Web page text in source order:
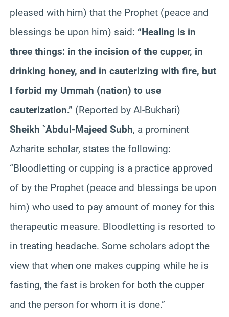
pleased with him) that the Prophet (peace and
blessings be upon him) said: “Healing is in
three things: in the incision of the cupper, in
drinking honey, and in cauterizing with fire, but
I forbid my Ummah (nation) to use
cauterization.” (Reported by Al-Bukhari)
Sheikh `Abdul-Majeed Subh, a prominent
Azharite scholar, states the following:
“Bloodletting or cupping is a practice approved
of by the Prophet (peace and blessings be upon
him) who used to pay amount of money for this
therapeutic measure. Bloodletting is resorted to
in treating headache. Some scholars adopt the
view that when one makes cupping while he is
fasting, the fast is broken for both the cupper
and the person for whom it is done.”